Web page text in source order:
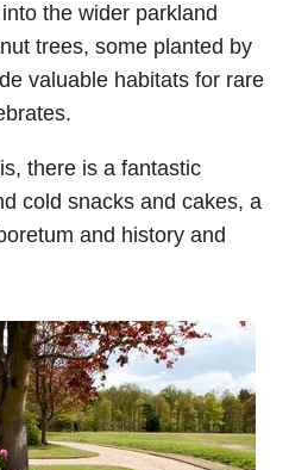
the wider parkland
trees, some planted by
valuable habitats for rare
there is a fantastic
cold snacks and cakes, a
and history and